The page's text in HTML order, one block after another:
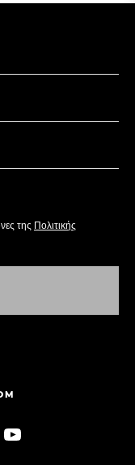
της Πολιτικής